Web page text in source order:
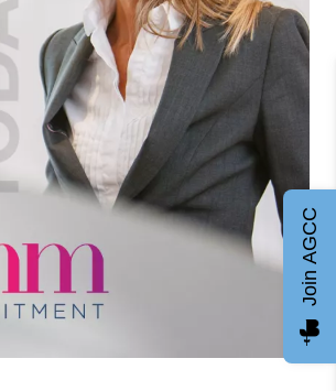
Join AGCC